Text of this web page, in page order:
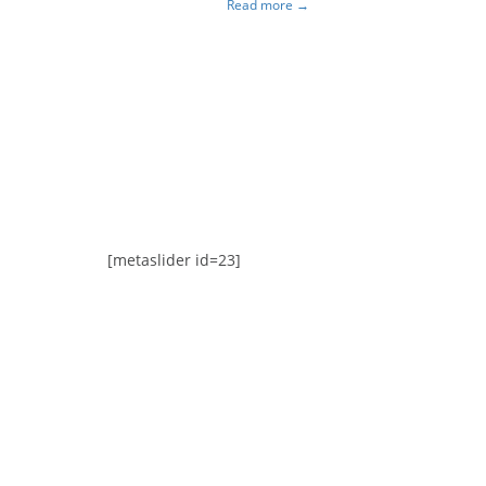
Read more →
[metaslider id=23]